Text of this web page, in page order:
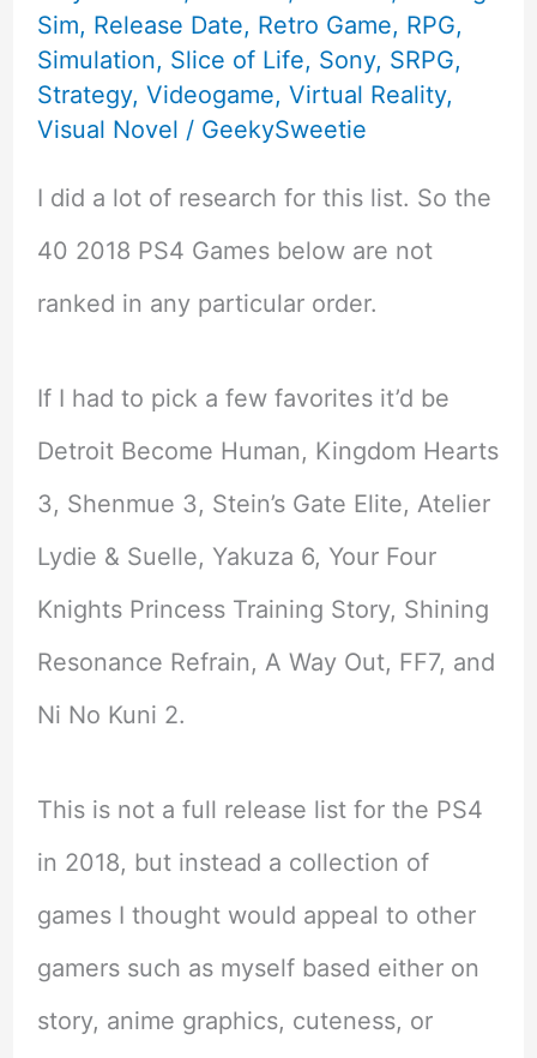
Sim, Release Date, Retro Game, RPG,
Simulation, Slice of Life, Sony, SRPG,
Strategy, Videogame, Virtual Reality,
Visual Novel / GeekySweetie
I did a lot of research for this list. So the
40 2018 PS4 Games below are not
ranked in any particular order.
If I had to pick a few favorites it’d be
Detroit Become Human, Kingdom Hearts
3, Shenmue 3, Stein’s Gate Elite, Atelier
Lydie & Suelle, Yakuza 6, Your Four
Knights Princess Training Story, Shining
Resonance Refrain, A Way Out, FF7, and
Ni No Kuni 2.
This is not a full release list for the PS4
in 2018, but instead a collection of
games I thought would appeal to other
gamers such as myself based either on
story, anime graphics, cuteness, or